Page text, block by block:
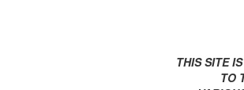
THIS SITE
TO